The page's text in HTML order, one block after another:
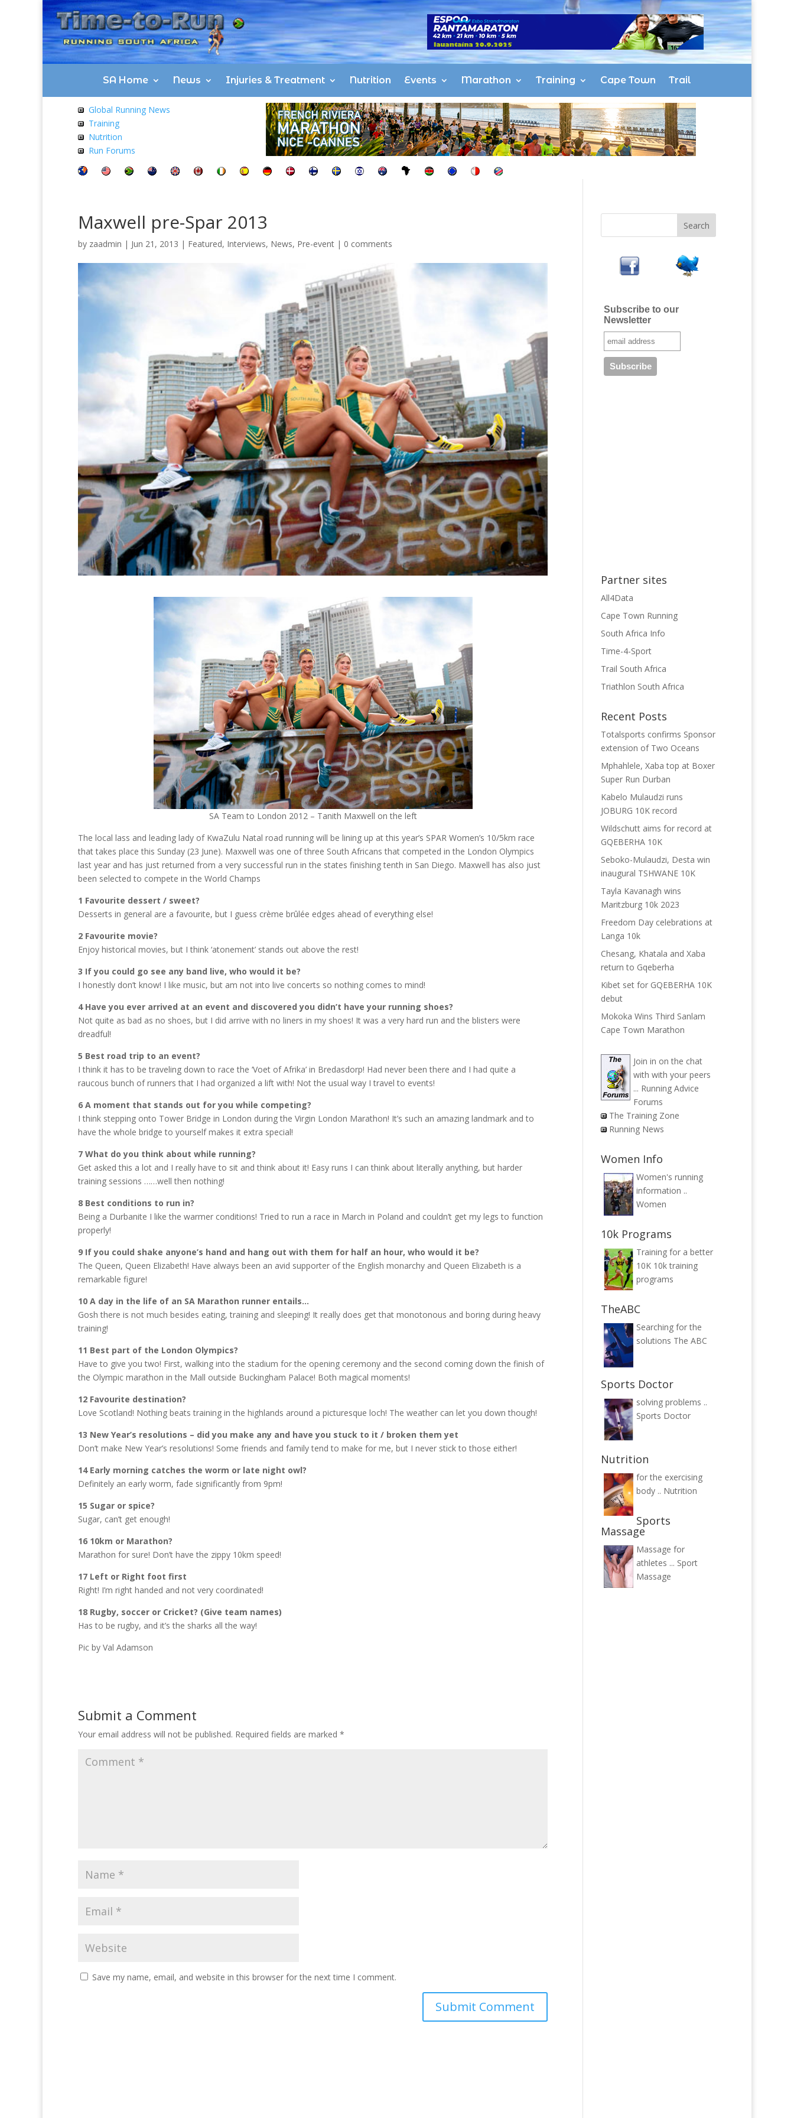
SA Home News Injuries & Treatment Nutrition Events Marathon Training Cape Town Trail
Global Running News
Training
Nutrition
Run Forums
Maxwell pre-Spar 2013
by zaadmin | Jun 21, 2013 | Featured, Interviews, News, Pre-event | 0 comments
SA Team to London 2012 – Tanith Maxwell on the left
The local lass and leading lady of KwaZulu Natal road running will be lining up at this year’s SPAR Women’s 10/5km race
that takes place this Sunday (23 June). Maxwell was one of three South Africans that competed in the London Olympics
last year and has just returned from a very successful run in the states finishing tenth in San Diego. Maxwell has also just
been selected to compete in the World Champs
1 Favourite dessert / sweet?
Desserts in general are a favourite, but I guess crème brûlée edges ahead of everything else!
2 Favourite movie?
Enjoy historical movies, but I think ‘atonement’ stands out above the rest!
3 If you could go see any band live, who would it be?
I honestly don’t know! I like music, but am not into live concerts so nothing comes to mind!
4 Have you ever arrived at an event and discovered you didn’t have your running shoes?
Not quite as bad as no shoes, but I did arrive with no liners in my shoes! It was a very hard run and the blisters were
dreadful!
5 Best road trip to an event?
I think it has to be traveling down to race the ‘Voet of Afrika’ in Bredasdorp! Had never been there and I had quite a
raucous bunch of runners that I had organized a lift with! Not the usual way I travel to events!
6 A moment that stands out for you while competing?
I think stepping onto Tower Bridge in London during the Virgin London Marathon! It’s such an amazing landmark and to
have the whole bridge to yourself makes it extra special!
7 What do you think about while running?
Get asked this a lot and I really have to sit and think about it! Easy runs I can think about literally anything, but harder
training sessions ……well then nothing!
8 Best conditions to run in?
Being a Durbanite I like the warmer conditions! Tried to run a race in March in Poland and couldn’t get my legs to function
properly!
9 If you could shake anyone’s hand and hang out with them for half an hour, who would it be?
The Queen, Queen Elizabeth! Have always been an avid supporter of the English monarchy and Queen Elizabeth is a
remarkable figure!
10 A day in the life of an SA Marathon runner entails…
Gosh there is not much besides eating, training and sleeping! It really does get that monotonous and boring during heavy
training!
11 Best part of the London Olympics?
Have to give you two! First, walking into the stadium for the opening ceremony and the second coming down the finish of
the Olympic marathon in the Mall outside Buckingham Palace! Both magical moments!
12 Favourite destination?
Love Scotland! Nothing beats training in the highlands around a picturesque loch! The weather can let you down though!
13 New Year’s resolutions – did you make any and have you stuck to it / broken them yet
Don’t make New Year’s resolutions! Some friends and family tend to make for me, but I never stick to those either!
14 Early morning catches the worm or late night owl?
Definitely an early worm, fade significantly from 9pm!
15 Sugar or spice?
Sugar, can’t get enough!
16 10km or Marathon?
Marathon for sure! Don’t have the zippy 10km speed!
17 Left or Right foot first
Right! I’m right handed and not very coordinated!
18 Rugby, soccer or Cricket? (Give team names)
Has to be rugby, and it’s the sharks all the way!
Pic by Val Adamson
Submit a Comment
Your email address will not be published. Required fields are marked *
Save my name, email, and website in this browser for the next time I comment.
Subscribe to our
Newsletter
Partner sites
All4Data
Cape Town Running
South Africa Info
Time-4-Sport
Trail South Africa
Triathlon South Africa
Recent Posts
Totalsports confirms Sponsor
extension of Two Oceans
Mphahlele, Xaba top at Boxer
Super Run Durban
Kabelo Mulaudzi runs
JOBURG 10K record
Wildschutt aims for record at
GQEBERHA 10K
Seboko-Mulaudzi, Desta win
inaugural TSHWANE 10K
Tayla Kavanagh wins
Maritzburg 10k 2023
Freedom Day celebrations at
Langa 10k
Chesang, Khatala and Xaba
return to Gqeberha
Kibet set for GQEBERHA 10K
debut
Mokoka Wins Third Sanlam
Cape Town Marathon
Join in on the chat
with with your peers
... Running Advice
Forums
The Training Zone
Running News
Women Info
Women's running
information ..
Women
10k Programs
Training for a better
10K 10k training
programs
TheABC
Searching for the
solutions The ABC
Sports Doctor
solving problems ..
Sports Doctor
Nutrition
for the exercising
body .. Nutrition
Sports
Massage
Massage for
athletes ... Sport
Massage